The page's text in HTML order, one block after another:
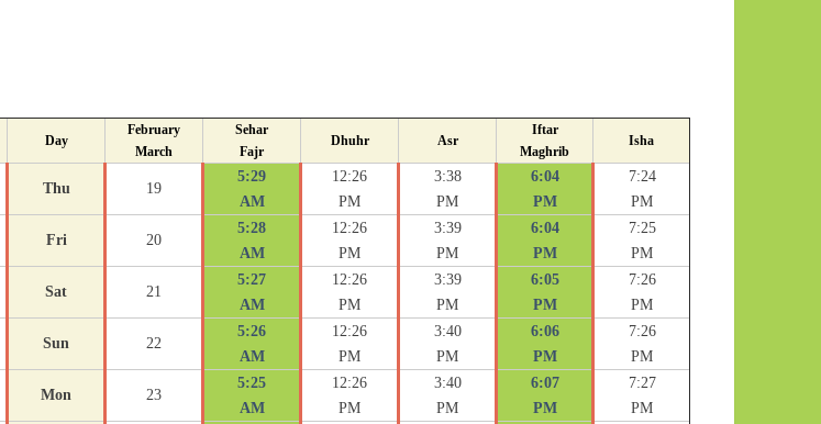
Day
February
March
Sehar
Fajr
Dhuhr Asr
Iftar
Maghrib
Isha
Thu 19
5:29
AM
12:26
PM
3:38
PM
6:04
PM
7:24
PM
Fri 20
5:28
AM
12:26
PM
3:39
PM
6:04
PM
7:25
PM
Sat 21
5:27
AM
12:26
PM
3:39
PM
6:05
PM
7:26
PM
Sun 22
5:26
AM
12:26
PM
3:40
PM
6:06
PM
7:26
PM
Mon 23
5:25
AM
12:26
PM
3:40
PM
6:07
PM
7:27
PM